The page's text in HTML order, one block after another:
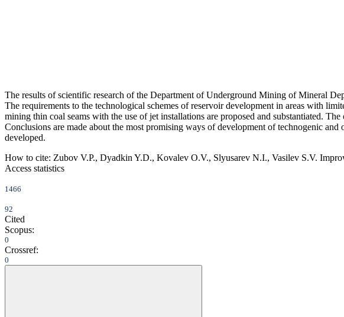
The results of scientific research of the Department of Underground Mining of Mineral
The requirements to the technological schemes of reservoir development in areas with
mining thin coal seams with the use of jet installations are proposed and substantiated.
Conclusions are made about the most promising ways of development of technogenic
developed.
How to cite: Zubov V.P., Dyadkin Y.D., Kovalev O.V., Slyusarev N.I., Vasilev S.V.
Access statistics
1466
92
Cited
Scopus:
0
Crossref:
0